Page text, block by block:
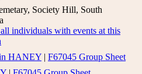
Society Hill, South
HANEY | F67045 Group Sheet